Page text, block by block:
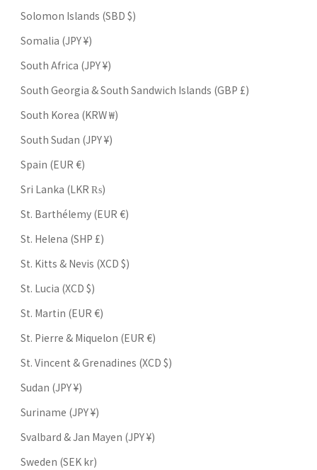
Solomon Islands (SBD $)
Somalia (JPY ¥)
South Africa (JPY ¥)
South Georgia & South Sandwich Islands (GBP £)
South Korea (KRW ₩)
South Sudan (JPY ¥)
Spain (EUR €)
Sri Lanka (LKR ₨)
St. Barthélemy (EUR €)
St. Helena (SHP £)
St. Kitts & Nevis (XCD $)
St. Lucia (XCD $)
St. Martin (EUR €)
St. Pierre & Miquelon (EUR €)
St. Vincent & Grenadines (XCD $)
Sudan (JPY ¥)
Suriname (JPY ¥)
Svalbard & Jan Mayen (JPY ¥)
Sweden (SEK kr)